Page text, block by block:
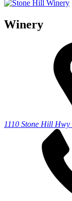
Winery
1110 Stone Hill Hwy